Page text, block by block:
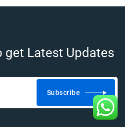
get Latest Updates
Subscribe